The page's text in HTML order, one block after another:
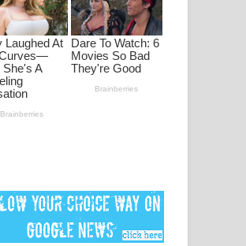
MANAMALA KATHA Song Lyrics -
මනමාල කතා ගීතයේ පද පෙළ
Dai Dai Lyrics - Shakira, Burna Boy |
2026 football world cup song lyrics
Gemak Deela Song Lyrics - ගේමක් දීලා
ගීතයේ පද පෙළ